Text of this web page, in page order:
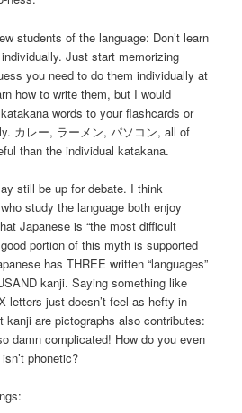
students of the language: Don’t learn
Just start memorizing
you need to do them individually at
how to write them, but I would
words to your flashcards or
カレー, ラーメン, パソコン, all of
than the individual katakana.
still be up for debate. I think
study the language both enjoy
Japanese is “the most difficult
portion of this myth is supported
has THREE written “languages”
kanji. Saying something like
letters just doesn’t feel as hefty in
kanji are pictographs also contributes:
damn complicated! How do you even
phonetic?